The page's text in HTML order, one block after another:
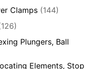
Clamps (144)
Plungers, Ball
Elements, Stop